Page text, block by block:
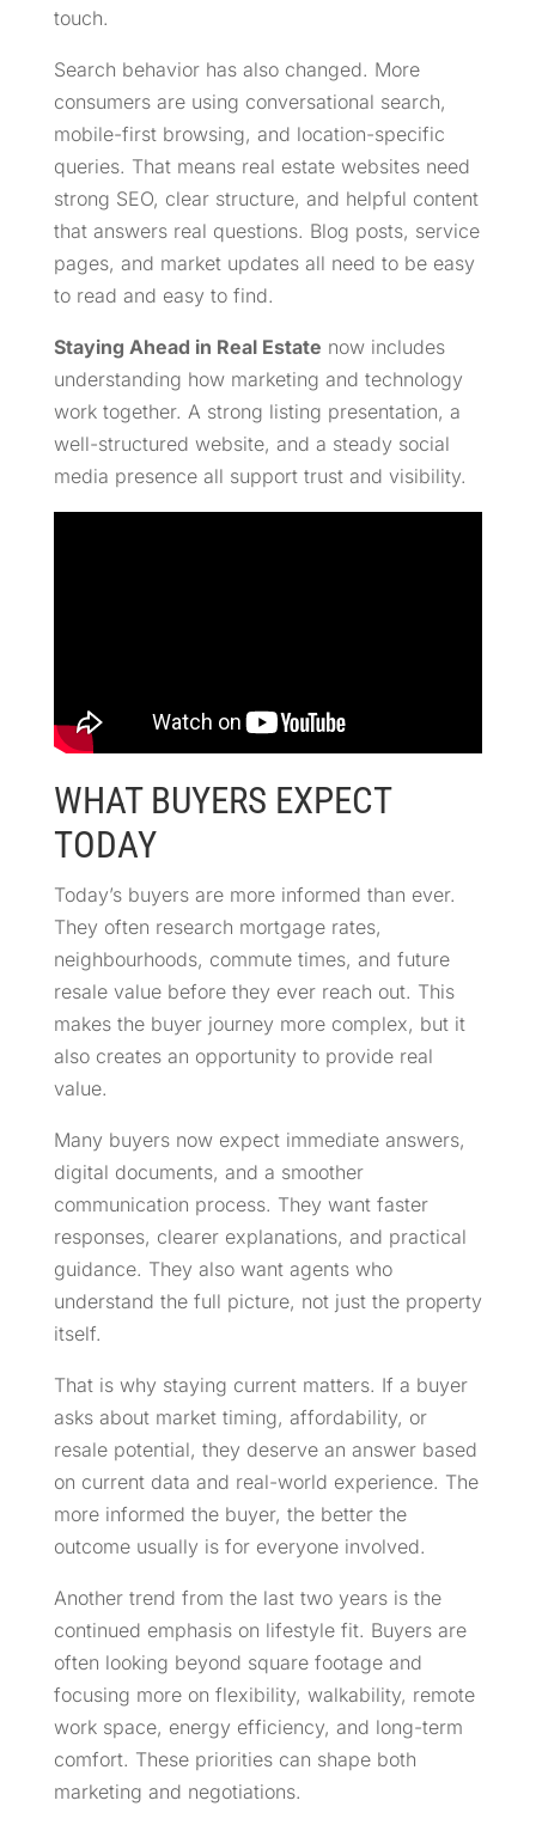
touch.
Search behavior has also changed. More
consumers are using conversational search,
mobile-first browsing, and location-specific
queries. That means real estate websites need
strong SEO, clear structure, and helpful content
that answers real questions. Blog posts, service
pages, and market updates all need to be easy
to read and easy to find.
Staying Ahead in Real Estate now includes
understanding how marketing and technology
work together. A strong listing presentation, a
well-structured website, and a steady social
media presence all support trust and visibility.
WHAT BUYERS EXPECT
TODAY
Today’s buyers are more informed than ever.
They often research mortgage rates,
neighbourhoods, commute times, and future
resale value before they ever reach out. This
makes the buyer journey more complex, but it
also creates an opportunity to provide real
value.
Many buyers now expect immediate answers,
digital documents, and a smoother
communication process. They want faster
responses, clearer explanations, and practical
guidance. They also want agents who
understand the full picture, not just the property
itself.
That is why staying current matters. If a buyer
asks about market timing, affordability, or
resale potential, they deserve an answer based
on current data and real-world experience. The
more informed the buyer, the better the
outcome usually is for everyone involved.
Another trend from the last two years is the
continued emphasis on lifestyle fit. Buyers are
often looking beyond square footage and
focusing more on flexibility, walkability, remote
work space, energy efficiency, and long-term
comfort. These priorities can shape both
marketing and negotiations.